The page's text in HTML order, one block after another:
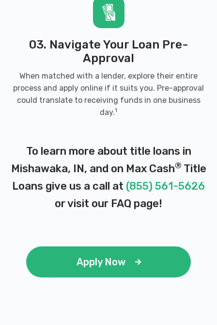
03. Navigate Your Loan Pre-
Approval
When matched with a lender, explore their entire
process and apply online if it suits you. Pre-approval
could translate to receiving funds in one business
day.1
To learn more about title loans in
Mishawaka, IN, and on Max Cash® Title
Loans give us a call at (855) 561-5626
or visit our FAQ page!
Apply Now